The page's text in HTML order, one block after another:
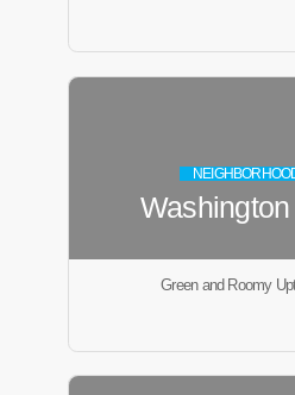
Green and Roomy